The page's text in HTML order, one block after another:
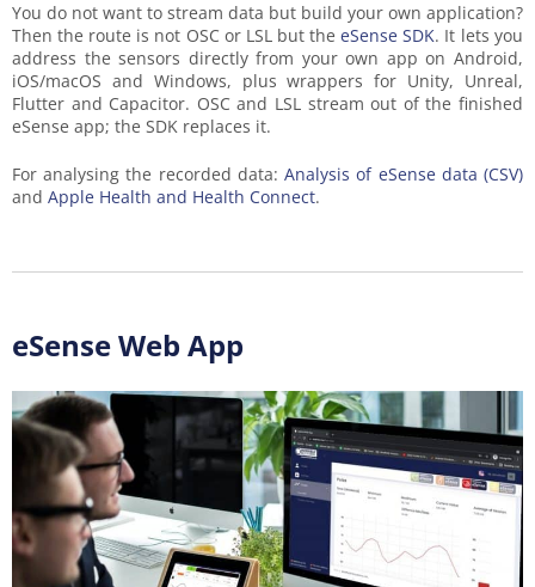
You do not want to stream data but build your own application?
Then the route is not OSC or LSL but the eSense SDK. It lets you
address the sensors directly from your own app on Android,
iOS/macOS and Windows, plus wrappers for Unity, Unreal,
Flutter and Capacitor. OSC and LSL stream out of the finished
eSense app; the SDK replaces it.
For analysing the recorded data: Analysis of eSense data (CSV)
and Apple Health and Health Connect.
eSense Web App